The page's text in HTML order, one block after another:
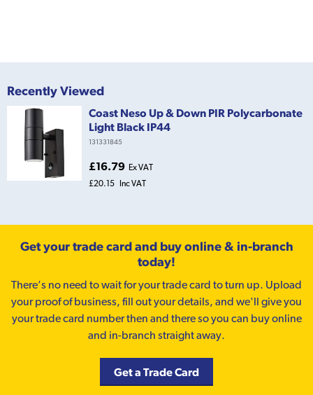
Recently Viewed
Coast Neso Up & Down PIR Polycarbonate
Light Black IP44
131331845
£16.79 Ex VAT
£20.15 Inc VAT
Get your trade card and buy online & in-branch
today!
There’s no need to wait for your trade card to turn up. Upload
your proof of business, fill out your details, and we'll give you
your trade card number then and there so you can buy online
and in-branch straight away.
Get a Trade Card